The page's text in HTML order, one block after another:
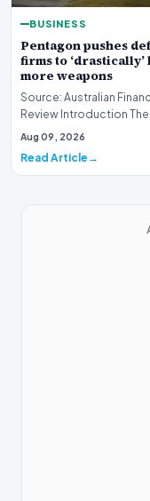
BUSINESS
Pentagon pushes
firms to
more weapons
Source: Australian
Review Introduction The
United States
Aug 09, 2026
Read Article